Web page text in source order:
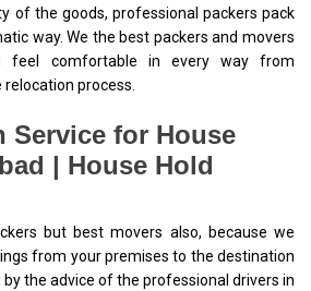
of the goods, professional packers pack
way. We the best packers and movers
feel comfortable in every way from
process.
Service for House
| House Hold
but best movers also, because we
from your premises to the destination
the advice of the professional drivers in